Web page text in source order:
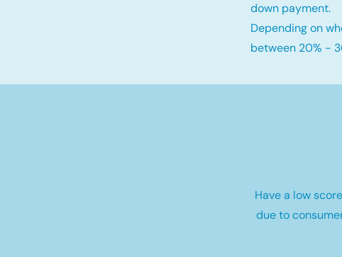
down payment.
Depending on
between 20% -
Have a low
due to